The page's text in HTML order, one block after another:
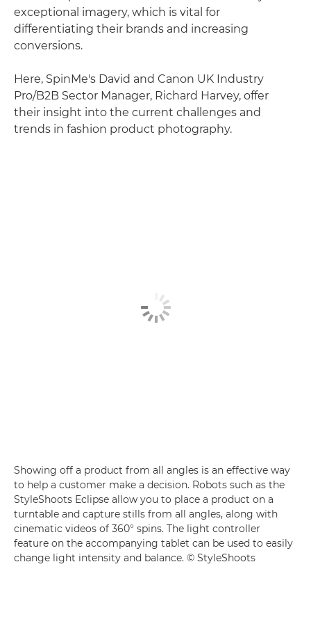
exceptional imagery, which is vital for
differentiating their brands and increasing
conversions.
Here, SpinMe's David and Canon UK Industry
Pro/B2B Sector Manager, Richard Harvey, offer
their insight into the current challenges and
trends in fashion product photography.
Showing off a product from all angles is an effective way
to help a customer make a decision. Robots such as the
StyleShoots Eclipse allow you to place a product on a
turntable and capture stills from all angles, along with
cinematic videos of 360° spins. The light controller
feature on the accompanying tablet can be used to easily
change light intensity and balance. © StyleShoots